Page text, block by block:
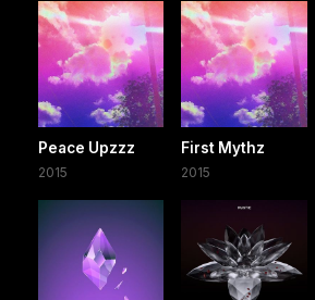
Peace Upzzz
2015
First Mythz
2015